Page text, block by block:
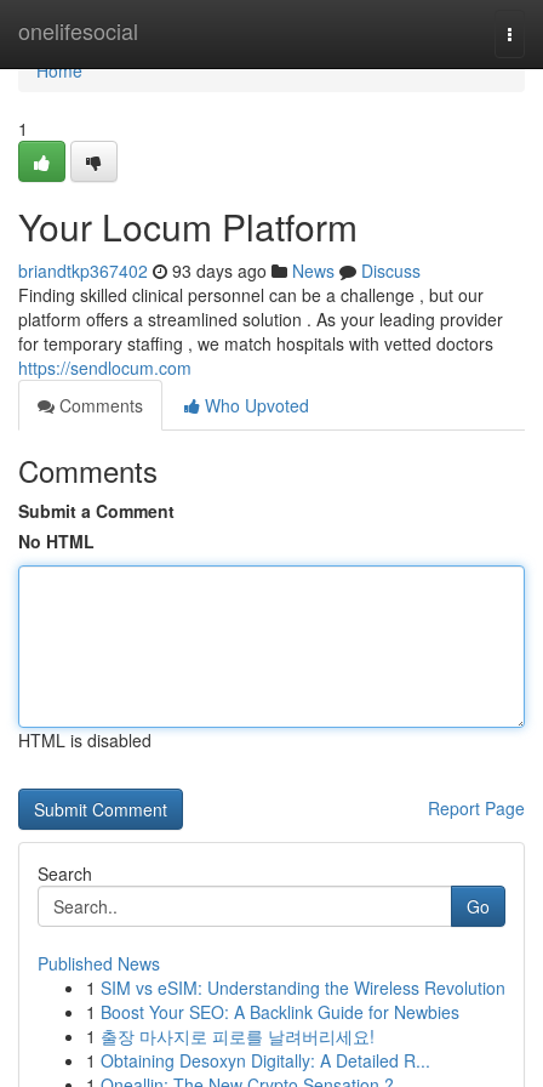
onelifesocial
Home
Home
1
Your Locum Platform
briandtkp367402 93 days ago News
Discuss
Finding skilled clinical personnel can be a challenge , but our
platform offers a streamlined solution . As your leading provider
for temporary staffing , we match hospitals with vetted doctors
https://sendlocum.com
Comments
Who Upvoted
Comments
Submit a Comment
No HTML
HTML is disabled
Report Page
Search
Go
Published News
1 SIM vs eSIM: Understanding the Wireless Revolution
1 Boost Your SEO: A Backlink Guide for Newbies
1 출장 마사지로 피로를 날려버리세요!
1 Obtaining Desoxyn Digitally: A Detailed R...